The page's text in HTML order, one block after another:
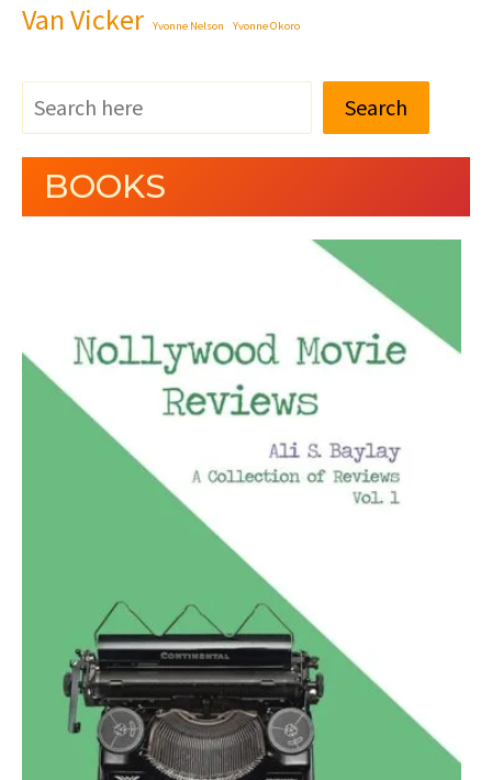
Van Vicker Yvonne Nelson Yvonne Okoro
Search
BOOKS